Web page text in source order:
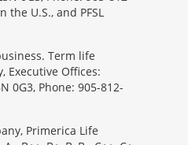
U.S., and PFSL
Term life
Executive Offices:
0G3, Phone: 905-812-
Primerica Life